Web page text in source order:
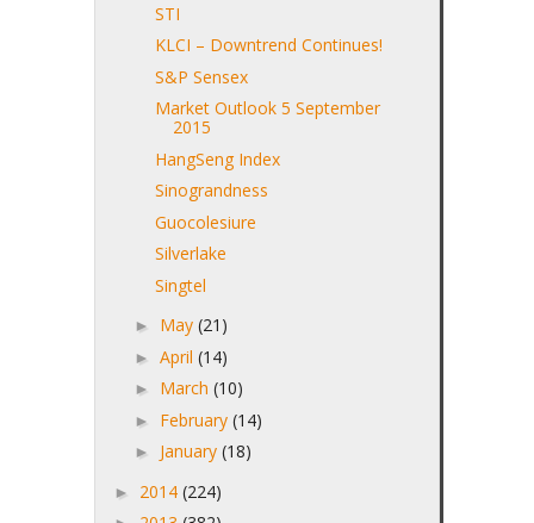
STI
KLCI – Downtrend Continues!
S&P Sensex
Market Outlook 5 September
2015
HangSeng Index
Sinograndness
Guocolesiure
Silverlake
Singtel
► May (21)
► April (14)
► March (10)
► February (14)
► January (18)
► 2014 (224)